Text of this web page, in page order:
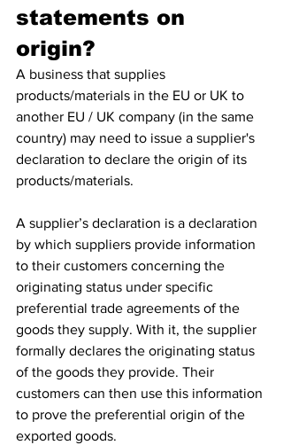
statements on
origin?
A business that supplies
products/materials in the EU or UK to
another EU / UK company (in the same
country) may need to issue a supplier's
declaration to declare the origin of its
products/materials.
A supplier’s declaration is a declaration
by which suppliers provide information
to their customers concerning the
originating status under specific
preferential trade agreements of the
goods they supply. With it, the supplier
formally declares the originating status
of the goods they provide. Their
customers can then use this information
to prove the preferential origin of the
exported goods.